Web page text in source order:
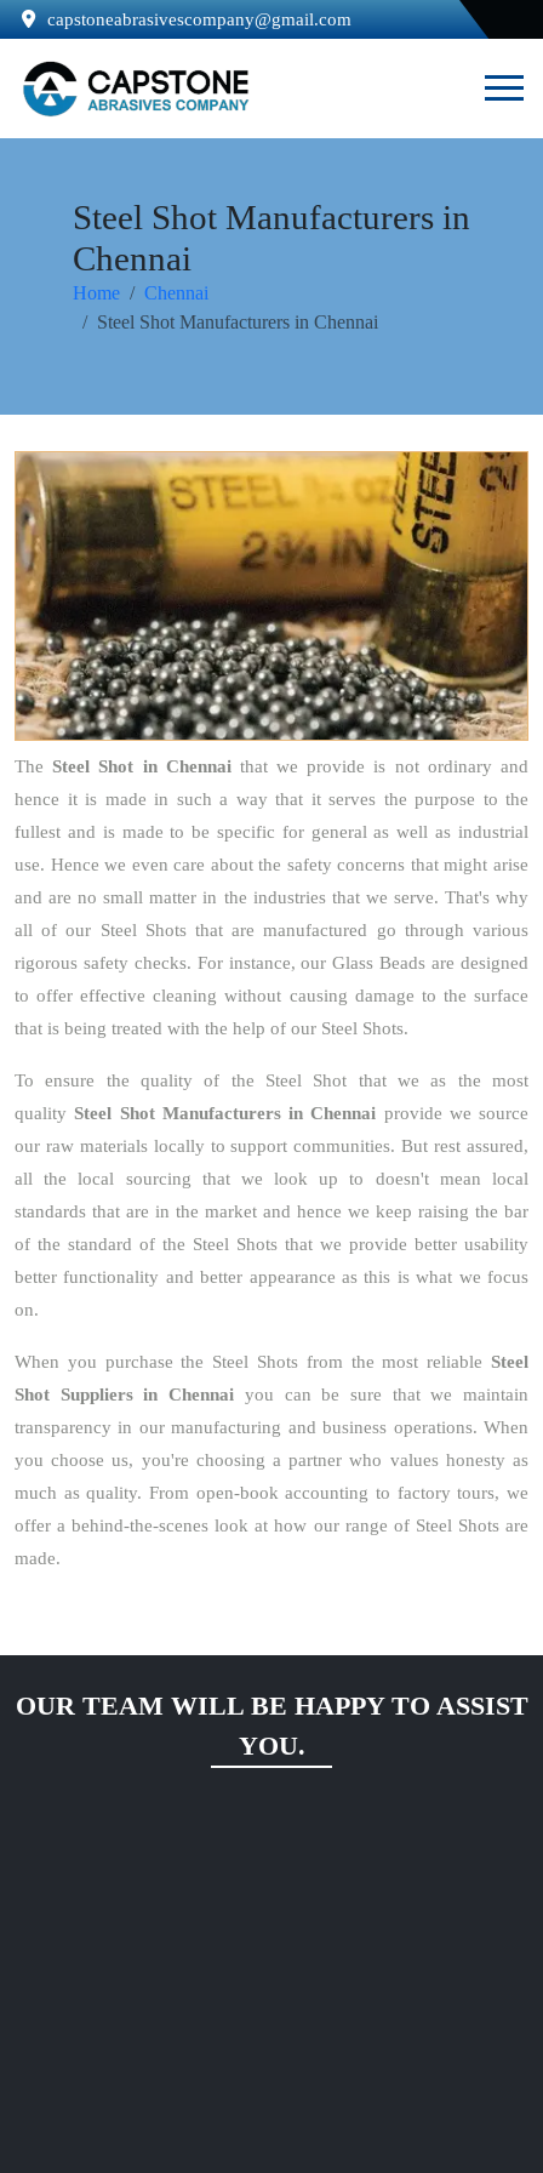
capstoneabrasivescompany@gmail.com
Steel Shot Manufacturers in
Chennai
Home
Chennai
Steel Shot Manufacturers in Chennai
TheSteel Shot in Chennai that we provide is not ordinary and
hence it is made in such a way that it serves the purpose to the
fullest and is made to be specific for general as well as industrial
use. Hence we even care about the safety concerns that might arise
and are no small matter in the industries that we serve. That's why
all of our Steel Shots that are manufactured go through various
rigorous safety checks. For instance, our Glass Beads are designed
to offer effective cleaning without causing damage to the surface
that is being treated with the help of our Steel Shots.
To ensure the quality of the Steel Shot that we as the most
qualitySteel Shot Manufacturers in Chennai provide we source
our raw materials locally to support communities. But rest assured,
all the local sourcing that we look up to doesn't mean local
standards that are in the market and hence we keep raising the bar
of the standard of the Steel Shots that we provide better usability
better functionality and better appearance as this is what we focus
on.
When you purchase the Steel Shots from the most reliable Steel
Shot Suppliers in Chennai you can be sure that we maintain
transparency in our manufacturing and business operations. When
you choose us, you're choosing a partner who values honesty as
much as quality. From open-book accounting to factory tours, we
offer a behind-the-scenes look at how our range of Steel Shots are
made.
OUR TEAM WILL BE HAPPY TO ASSIST
YOU.